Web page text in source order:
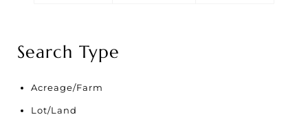
Search Type
Acreage/Farm
Lot/Land